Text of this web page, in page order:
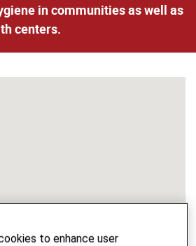
in communities as well as
centers.
to enhance user